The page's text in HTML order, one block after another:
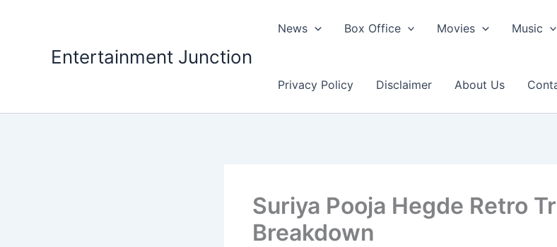
Entertainment Junction
News Box Office Movies Music
Privacy Policy Disclaimer About Us
Suriya Pooja Hegde Retro
Breakdown